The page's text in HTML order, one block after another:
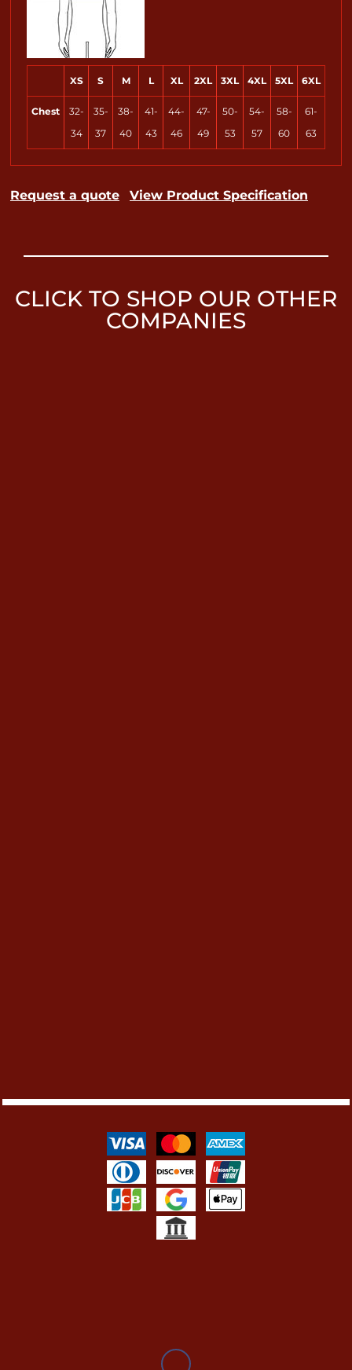
XS S M L XL 2XL 3XL 4XL 5XL 6XL
Chest
32-
34
35-
37
38-
40
41-
43
44-
46
47-
49
50-
53
54-
57
58-
60
61-
63
Request a quote View Product Specification
CLICK TO SHOP OUR OTHER
COMPANIES